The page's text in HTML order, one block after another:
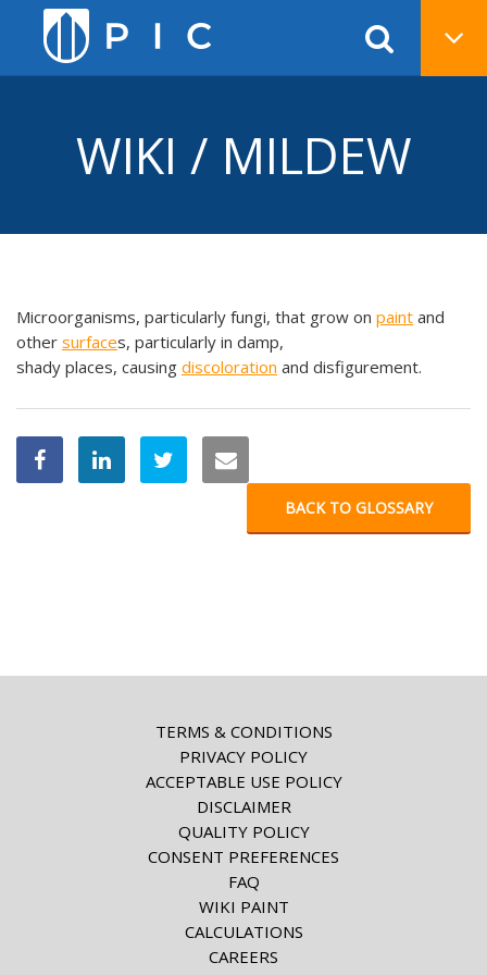
WIKI / MILDEW
Microorganisms, particularly fungi, that grow on paint and
other surfaces, particularly in damp,
shady places, causing discoloration and disfigurement.
BACK TO GLOSSARY
TERMS & CONDITIONS
PRIVACY POLICY
ACCEPTABLE USE POLICY
DISCLAIMER
QUALITY POLICY
CONSENT PREFERENCES
FAQ
WIKI PAINT
CALCULATIONS
CAREERS